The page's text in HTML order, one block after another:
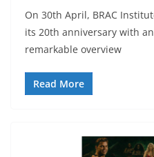
On 30th April, BRAC
its 20th anniversary with
remarkable overview
Read More